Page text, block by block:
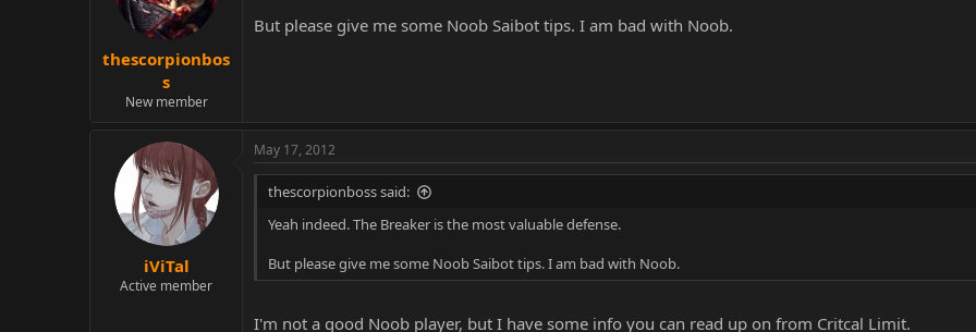
thescorpionbos
s
New member
But please give me some Noob Saibot tips. I am bad with Noob.
iViTal
Active member
May 17, 2012
thescorpionboss said:
Yeah indeed. The Breaker is the most valuable defense.
But please give me some Noob Saibot tips. I am bad with Noob.
I'm not a good Noob player, but I have some info you can read up on from Critcal Limit.